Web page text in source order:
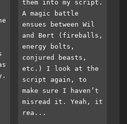
them into my script.
A magic battle
ensues between Wil
and Bert (fireballs,
energy bolts,
conjured beasts,
etc.) I look at the
script again, to
make sure I haven’t
misread it. Yeah, it
rea...